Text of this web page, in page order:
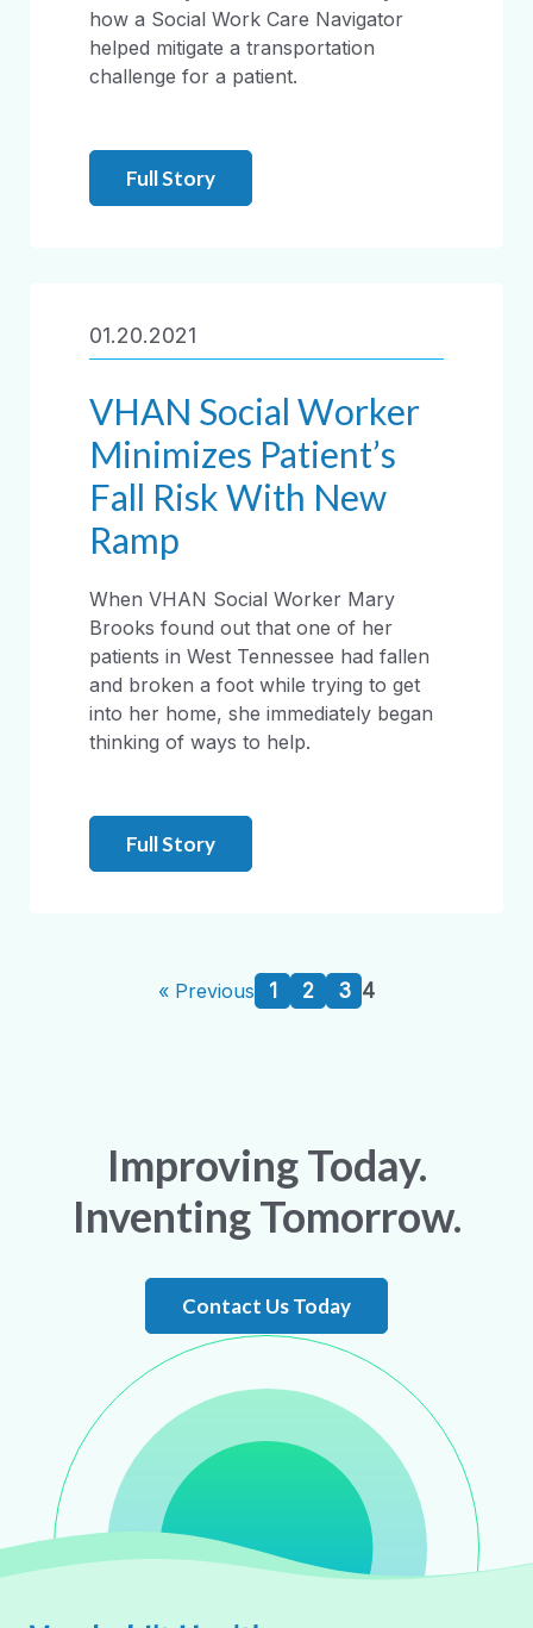
how a Social Work Care Navigator
helped mitigate a transportation
challenge for a patient.
Full Story
01.20.2021
VHAN Social Worker
Minimizes Patient’s
Fall Risk With New
Ramp
When VHAN Social Worker Mary
Brooks found out that one of her
patients in West Tennessee had fallen
and broken a foot while trying to get
into her home, she immediately began
thinking of ways to help.
Full Story
« Previous 1 2 3 4
Improving Today.
Inventing Tomorrow.
Contact Us Today